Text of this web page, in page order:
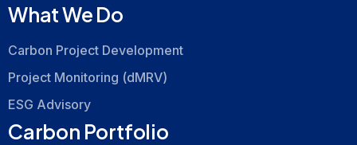
What We Do
Carbon Project Development
Project Monitoring (dMRV)
ESG Advisory
Carbon Portfolio